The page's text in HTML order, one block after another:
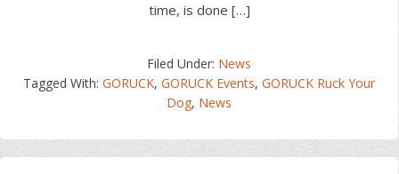
time, is done […]
Filed Under: News
Tagged With:GORUCK,GORUCK Events,GORUCK Ruck Your
Dog, News